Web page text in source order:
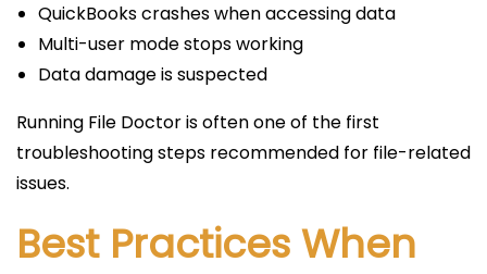
QuickBooks crashes when accessing data
Multi-user mode stops working
Data damage is suspected
Running File Doctor is often one of the first
troubleshooting steps recommended for file-related
issues.
Best Practices When